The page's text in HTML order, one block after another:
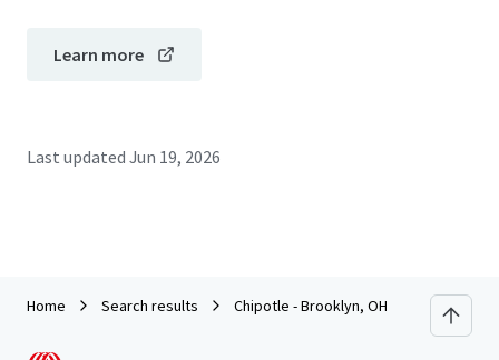
Learn more
Last updated Jun 19, 2026
Home Search results Chipotle - Brooklyn, OH